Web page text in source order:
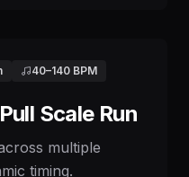
40–140 BPM
Scale Run
multiple
timing.